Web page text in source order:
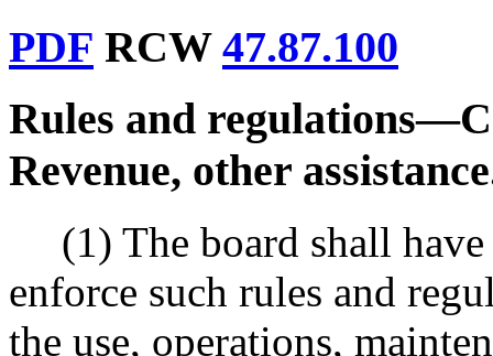
PDF RCW 47.87.100
Rules and regulations—
Revenue, other
(1) The board shall
enforce such rules and
the use, operations,